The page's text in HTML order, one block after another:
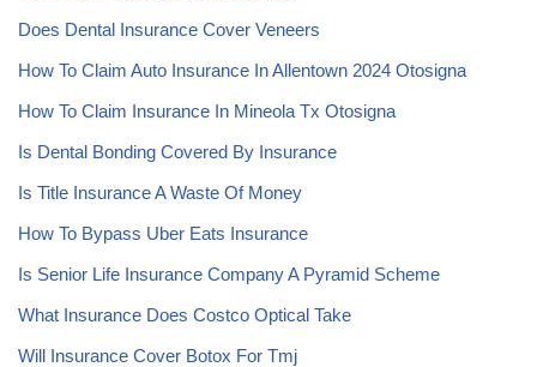
Does Dental Insurance Cover Veneers
How To Claim Auto Insurance In Allentown 2024 Otosigna
How To Claim Insurance In Mineola Tx Otosigna
Is Dental Bonding Covered By Insurance
Is Title Insurance A Waste Of Money
How To Bypass Uber Eats Insurance
Is Senior Life Insurance Company A Pyramid Scheme
What Insurance Does Costco Optical Take
Will Insurance Cover Botox For Tmj